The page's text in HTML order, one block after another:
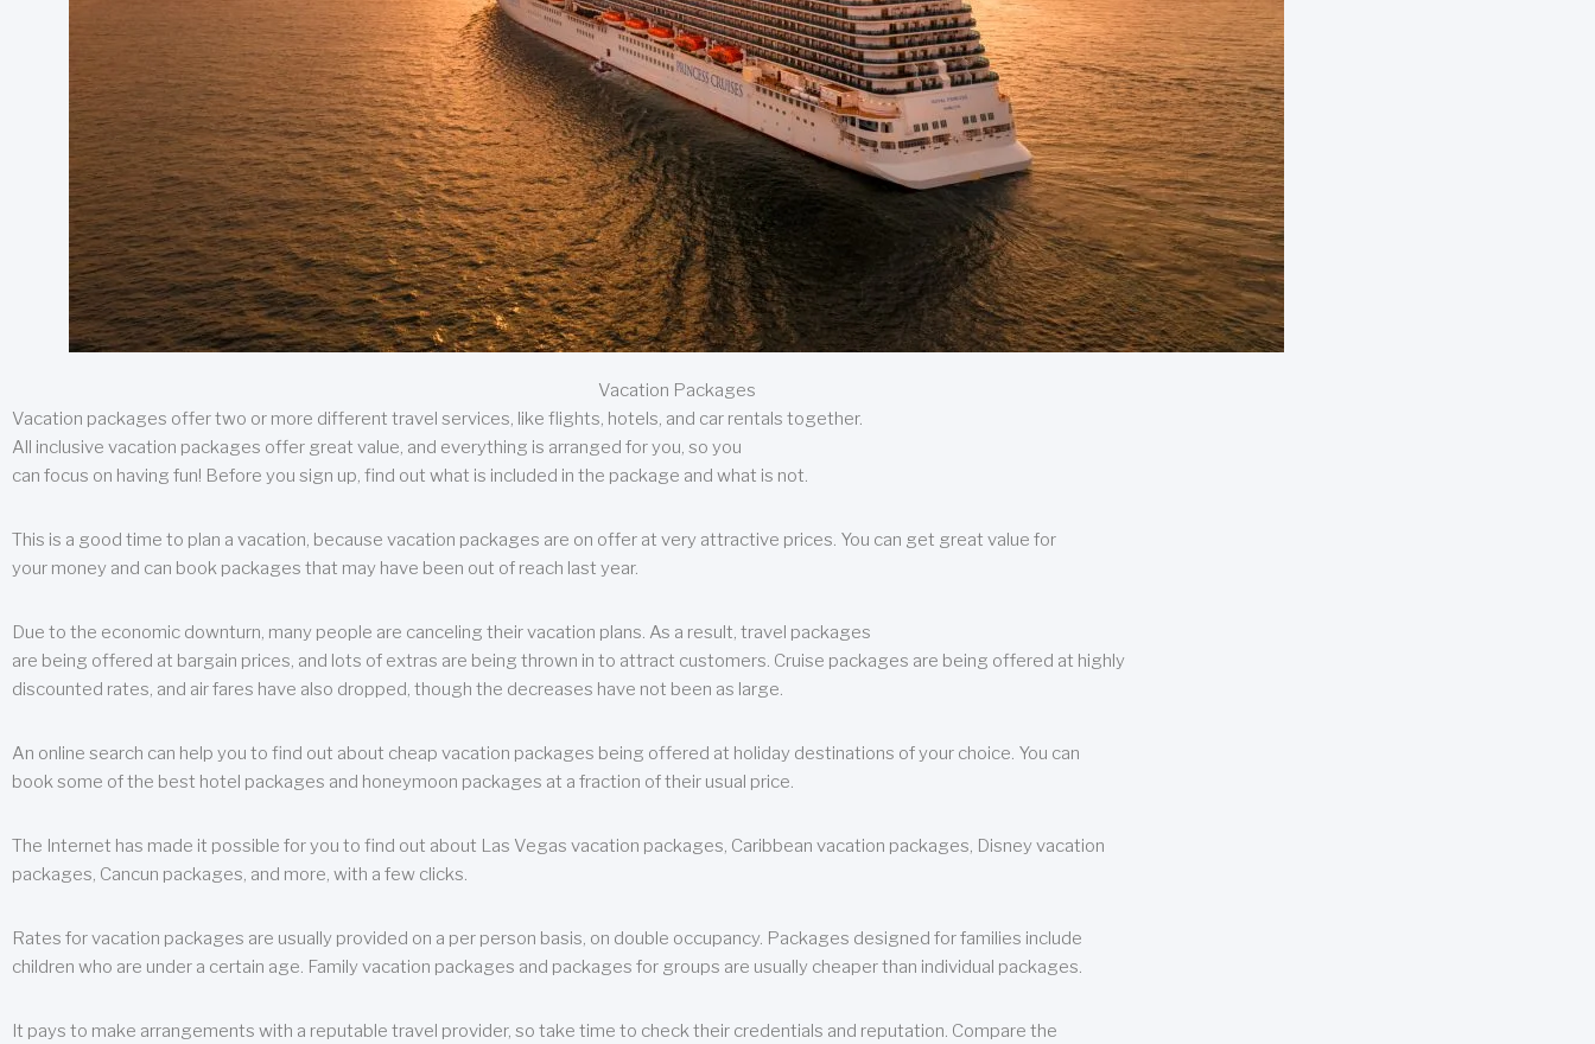
Vacation Packages
Vacation packages offer two or more different travel services, like flights, hotels, and car rentals together.
All inclusive vacation packages offer great value, and everything is arranged for you, so you
can focus on having fun! Before you sign up, find out what is included in the package and what is not.
This is a good time to plan a vacation, because vacation packages are on offer at very attractive prices. You can get great value for
your money and can book packages that may have been out of reach last year.
Due to the economic downturn, many people are canceling their vacation plans. As a result, travel packages
are being offered at bargain prices, and lots of extras are being thrown in to attract customers. Cruise packages are being offered at highly
discounted rates, and air fares have also dropped, though the decreases have not been as large.
An online search can help you to find out about cheap vacation packages being offered at holiday destinations of your choice. You can
book some of the best hotel packages and honeymoon packages at a fraction of their usual price.
The Internet has made it possible for you to find out about Las Vegas vacation packages, Caribbean vacation packages, Disney vacation
packages, Cancun packages, and more, with a few clicks.
Rates for vacation packages are usually provided on a per person basis, on double occupancy. Packages designed for families include
children who are under a certain age. Family vacation packages and packages for groups are usually cheaper than individual packages.
It pays to make arrangements with a reputable travel provider, so take time to check their credentials and reputation. Compare the